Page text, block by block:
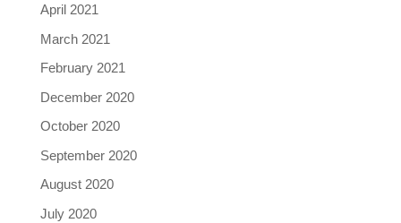
April 2021
March 2021
February 2021
December 2020
October 2020
September 2020
August 2020
July 2020